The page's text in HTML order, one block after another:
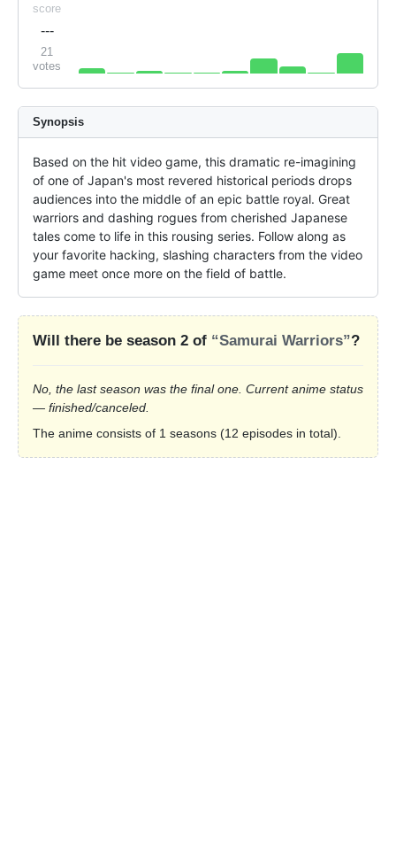
score
---
21
votes
Synopsis
Based on the hit video game, this dramatic re-imagining
of one of Japan's most revered historical periods drops
audiences into the middle of an epic battle royal. Great
warriors and dashing rogues from cherished Japanese
tales come to life in this rousing series. Follow along as
your favorite hacking, slashing characters from the video
game meet once more on the field of battle.
Will there be season 2 of “Samurai Warriors”?
No, the last season was the final one. Current anime status
— finished/canceled.
The anime consists of 1 seasons (12 episodes in total).